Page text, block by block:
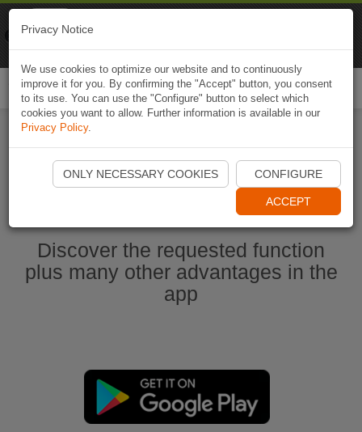
Start Naviki App
Discover the requested function
plus many other advantages in the
app
Privacy Notice
We use cookies to optimize our website and to continuously
improve it for you. By confirming the "Accept" button, you consent
to its use. You can use the "Configure" button to select which
cookies you want to allow. Further information is available in our
Privacy Policy.
ONLY NECESSARY COOKIES CONFIGURE
ACCEPT
Naviki